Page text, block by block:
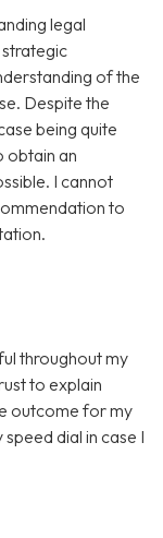
legal
of the
Despite the
being quite
obtain an
I cannot
to
throughout my
to explain
outcome for my
dial in case I